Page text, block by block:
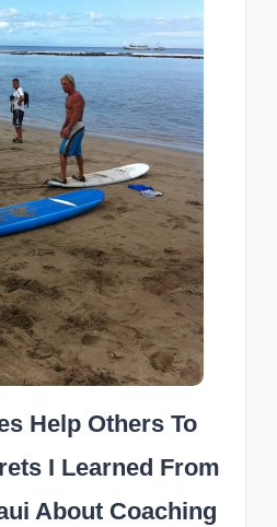
Help Others To
I Learned From
About Coaching